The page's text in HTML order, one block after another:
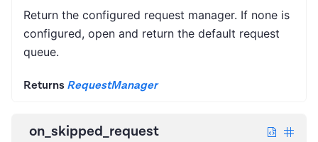
Return the configured request manager. If none is
configured, open and return the default request
queue.
Returns RequestManager
on_skipped_request